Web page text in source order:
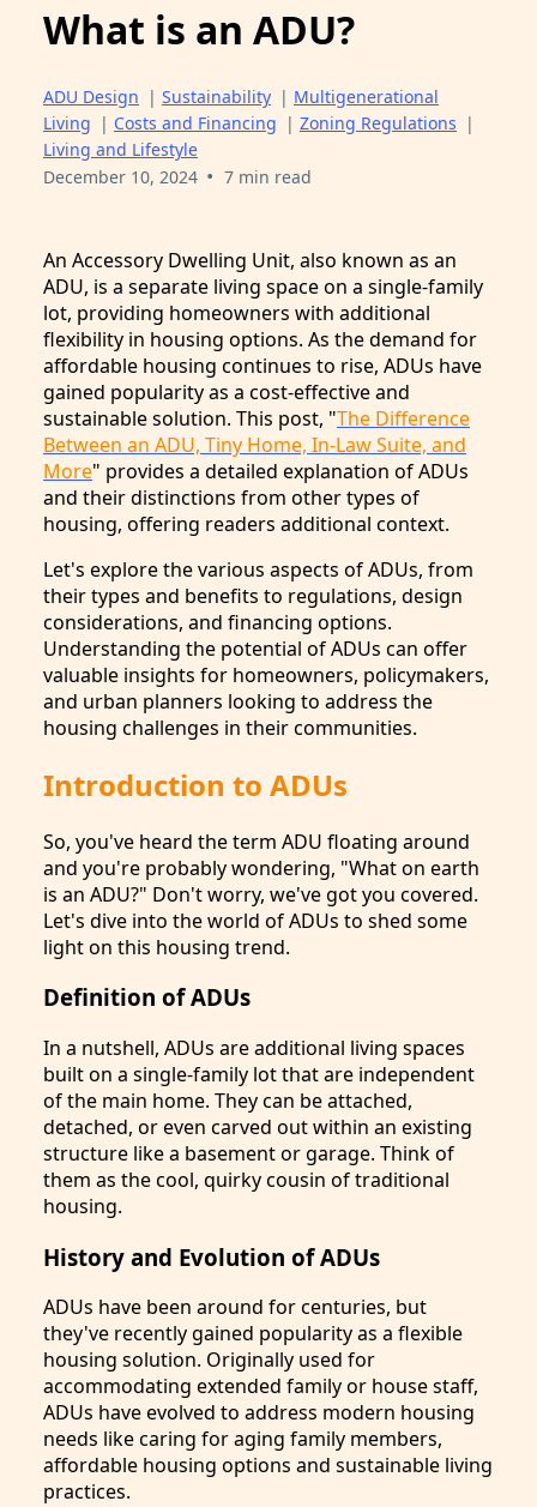
What is an ADU?
ADU Design | Sustainability | Multigenerational
Living | Costs and Financing | Zoning Regulations |
Living and Lifestyle
December 10, 2024 • 7 min read
An Accessory Dwelling Unit, also known as an
ADU, is a separate living space on a single-family
lot, providing homeowners with additional
flexibility in housing options. As the demand for
affordable housing continues to rise, ADUs have
gained popularity as a cost-effective and
sustainable solution. This post, "The Difference
Between an ADU, Tiny Home, In-Law Suite, and
More" provides a detailed explanation of ADUs
and their distinctions from other types of
housing, offering readers additional context.
Let's explore the various aspects of ADUs, from
their types and benefits to regulations, design
considerations, and financing options.
Understanding the potential of ADUs can offer
valuable insights for homeowners, policymakers,
and urban planners looking to address the
housing challenges in their communities.
Introduction to ADUs
So, you've heard the term ADU floating around
and you're probably wondering, "What on earth
is an ADU?" Don't worry, we've got you covered.
Let's dive into the world of ADUs to shed some
light on this housing trend.
Definition of ADUs
In a nutshell, ADUs are additional living spaces
built on a single-family lot that are independent
of the main home. They can be attached,
detached, or even carved out within an existing
structure like a basement or garage. Think of
them as the cool, quirky cousin of traditional
housing.
History and Evolution of ADUs
ADUs have been around for centuries, but
they've recently gained popularity as a flexible
housing solution. Originally used for
accommodating extended family or house staff,
ADUs have evolved to address modern housing
needs like caring for aging family members,
affordable housing options and sustainable living
practices.